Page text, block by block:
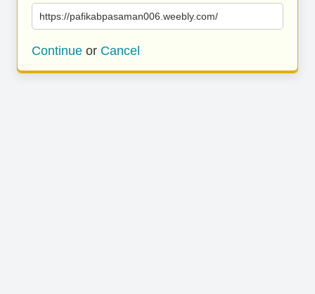
https://pafikabpasaman006.weebly.com/
Continue or Cancel